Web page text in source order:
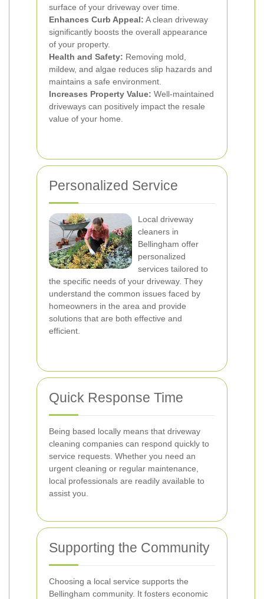
surface of your driveway over time.
Enhances Curb Appeal: A clean driveway
significantly boosts the overall appearance
of your property.
Health and Safety: Removing mold,
mildew, and algae reduces slip hazards and
maintains a safe environment.
Increases Property Value: Well-maintained
driveways can positively impact the resale
value of your home.
Personalized Service
Local driveway
cleaners in
Bellingham offer
personalized
services tailored to
the specific needs of your driveway. They
understand the common issues faced by
homeowners in the area and provide
solutions that are both effective and
efficient.
Quick Response Time
Being based locally means that driveway
cleaning companies can respond quickly to
service requests. Whether you need an
urgent cleaning or regular maintenance,
local professionals are readily available to
assist you.
Supporting the Community
Choosing a local service supports the
Bellingham community. It fosters economic